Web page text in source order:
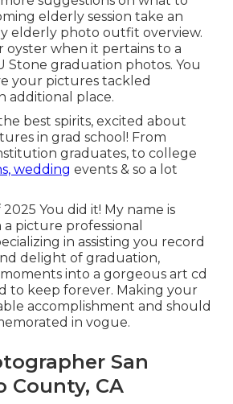
elderly session take an
elderly photo outfit overview.
oyster when it pertains to a
Stone graduation photos. You
your pictures tackled
additional place.
best spirits, excited about
in grad school! From
graduates, to college
wedding events & so a lot
2025 You did it! My name is
a picture professional
in assisting you record
delight of graduation,
into a gorgeous art cd
to keep forever. Making your
accomplishment and should
in vogue.
San
County, CA